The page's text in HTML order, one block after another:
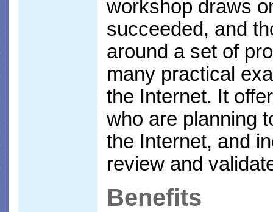
workshop draws
succeeded, and
around a set of
many practical
the Internet. It
who are planning
the Internet, and
review and
Benefits